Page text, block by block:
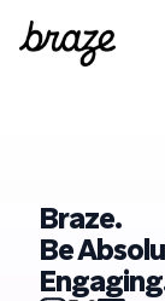
Braze.
Be